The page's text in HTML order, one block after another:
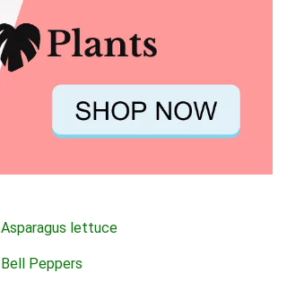
Asparagus lettuce
Bell Peppers